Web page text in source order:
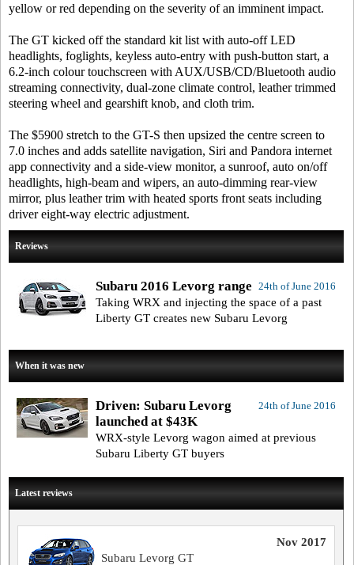
yellow or red depending on the severity of an imminent impact.
The GT kicked off the standard kit list with auto-off LED
headlights, foglights, keyless auto-entry with push-button start, a
6.2-inch colour touchscreen with AUX/USB/CD/Bluetooth audio
streaming connectivity, dual-zone climate control, leather trimmed
steering wheel and gearshift knob, and cloth trim.
The $5900 stretch to the GT-S then upsized the centre screen to
7.0 inches and adds satellite navigation, Siri and Pandora internet
app connectivity and a side-view monitor, a sunroof, auto on/off
headlights, high-beam and wipers, an auto-dimming rear-view
mirror, plus leather trim with heated sports front seats including
driver eight-way electric adjustment.
Reviews
24th of June 2016
Subaru 2016 Levorg range
Taking WRX and injecting the space of a past
Liberty GT creates new Subaru Levorg
When it was new
24th of June 2016
Driven: Subaru Levorg
launched at $43K
WRX-style Levorg wagon aimed at previous
Subaru Liberty GT buyers
Latest reviews
Nov 2017
Subaru Levorg GT